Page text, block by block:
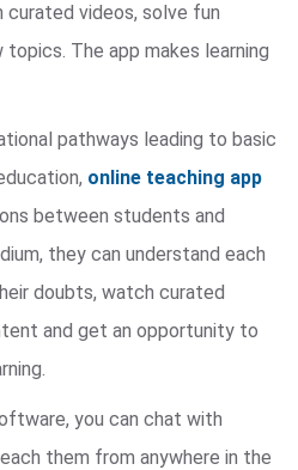
curated videos, solve fun
The app makes learning
pathways leading to basic
online teaching app
between students and
they can understand each
doubts, watch curated
and get an opportunity to
you can chat with
them from anywhere in the